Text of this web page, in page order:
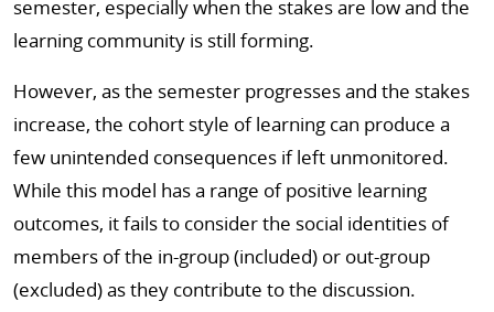
semester, especially when the stakes are low and the
learning community is still forming.
However, as the semester progresses and the stakes
increase, the cohort style of learning can produce a
few unintended consequences if left unmonitored.
While this model has a range of positive learning
outcomes, it fails to consider the social identities of
members of the in-group (included) or out-group
(excluded) as they contribute to the discussion.